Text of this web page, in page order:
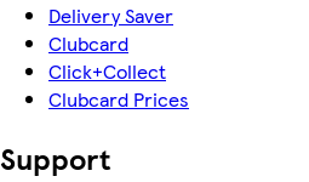
Delivery Saver
Clubcard
Click+Collect
Clubcard Prices
Support